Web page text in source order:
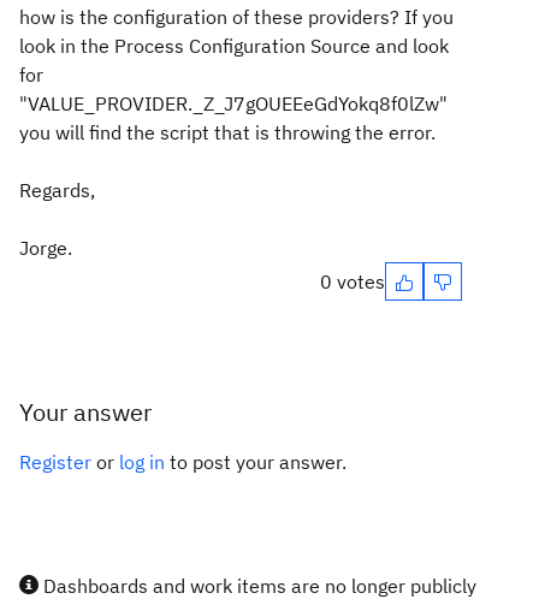
how is the configuration of these providers? If you
look in the Process Configuration Source and look
for
"VALUE_PROVIDER._Z_J7gOUEEeGdYokq8f0lZw"
you will find the script that is throwing the error.
Regards,
Jorge.
0 votes
Your answer
Register or log in to post your answer.
Dashboards and work items are no longer publicly